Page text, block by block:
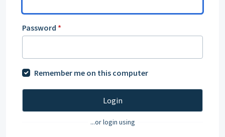
Password *
Remember me on this computer
Login
...or login using